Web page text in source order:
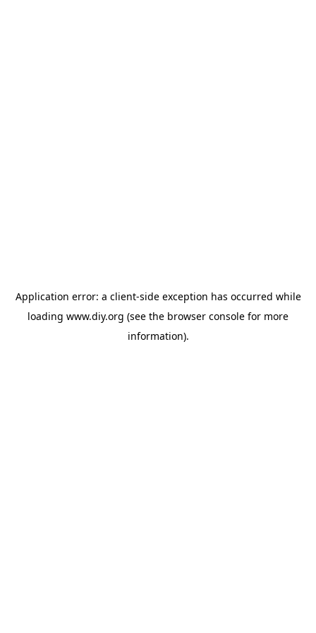
Application error: a client-side exception has occurred while
loading www.diy.org (see the browser console for more
information).